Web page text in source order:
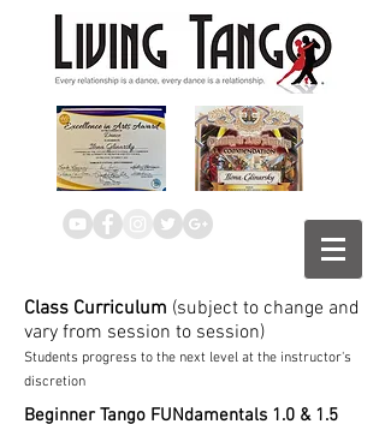
Class Curriculum (subject to change and
vary from session to session)
Students progress to the next level at the instructor's
discretion
Beginner Tango FUNdamentals 1.0 & 1.5